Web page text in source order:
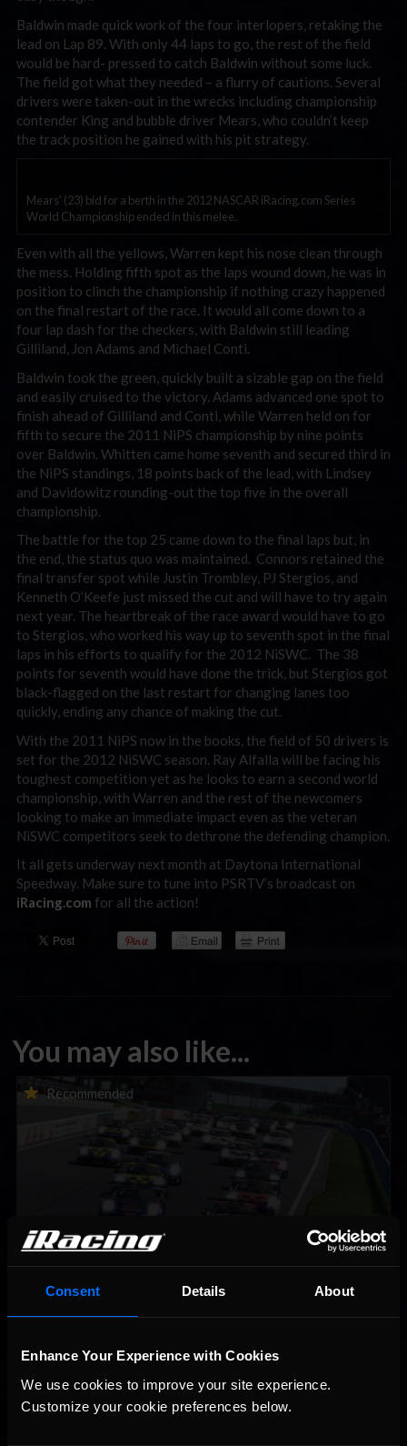
Consent Details About
Enhance Your Experience with Cookies
We use cookies to improve your site experience.
Customize your cookie preferences below.
Baldwin made quick work of the four interlopers, retaking the
lead on Lap 89. With only 44 laps to go, the rest of the field
would be hard- pressed to catch Baldwin without some luck.
The field got what they needed – a flurry of cautions. Several
drivers were taken-out in the wrecks including championship
contender King and bubble driver Mears, who couldn’t keep
the track position he gained with his pit strategy.
Mears' (23) bid for a berth in the 2012 NASCAR iRacing.com Series
World Championship ended in this melee.
Even with all the yellows, Warren kept his nose clean through
the mess. Holding fifth spot as the laps wound down, he was in
position to clinch the championship if nothing crazy happened
on the final restart of the race. It would all come down to a
four lap dash for the checkers, with Baldwin still leading
Gilliland, Jon Adams and Michael Conti.
Baldwin took the green, quickly built a sizable gap on the field
and easily cruised to the victory. Adams advanced one spot to
finish ahead of Gilliland and Conti, while Warren held on for
fifth to secure the 2011 NiPS championship by nine points
over Baldwin. Whitten came home seventh and secured third in
the NiPS standings, 18 points back of the lead, with Lindsey
and Davidowitz rounding-out the top five in the overall
championship.
The battle for the top 25 came down to the final laps but, in
the end, the status quo was maintained. Connors retained the
final transfer spot while Justin Trombley, PJ Stergios, and
Kenneth O’Keefe just missed the cut and will have to try again
next year. The heartbreak of the race award would have to go
to Stergios, who worked his way up to seventh spot in the final
laps in his efforts to qualify for the 2012 NiSWC. The 38
points for seventh would have done the trick, but Stergios got
black-flagged on the last restart for changing lanes too
quickly, ending any chance of making the cut.
With the 2011 NiPS now in the books, the field of 50 drivers is
set for the 2012 NiSWC season. Ray Alfalla will be facing his
toughest competition yet as he looks to earn a second world
championship, with Warren and the rest of the newcomers
looking to make an immediate impact even as the veteran
NiSWC competitors seek to dethrone the defending champion.
It all gets underway next month at Daytona International
Speedway. Make sure to tune into PSRTV’s broadcast on
iRacing.com for all the action!
You may also like...
Recommended
Porsche Esports Supercup | Regional Championships | Mid-
season report
Recommended
August 6th to August 12th, 2026